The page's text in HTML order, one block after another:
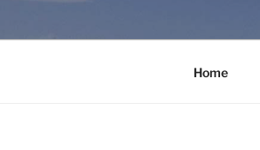
Home